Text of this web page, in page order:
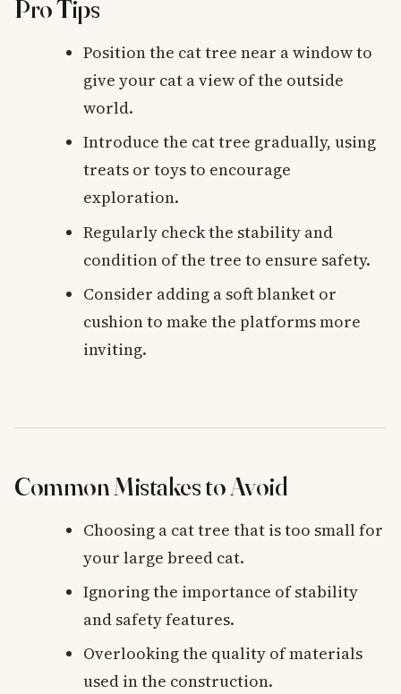
Pro Tips
Position the cat tree near a window to
give your cat a view of the outside
world.
Introduce the cat tree gradually, using
treats or toys to encourage
exploration.
Regularly check the stability and
condition of the tree to ensure safety.
Consider adding a soft blanket or
cushion to make the platforms more
inviting.
Common Mistakes to Avoid
Choosing a cat tree that is too small for
your large breed cat.
Ignoring the importance of stability
and safety features.
Overlooking the quality of materials
used in the construction.